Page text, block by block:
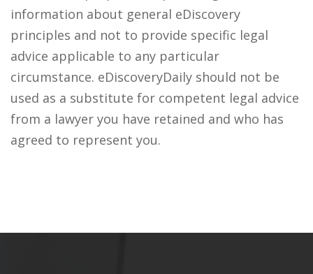
information about general eDiscovery
principles and not to provide specific legal
advice applicable to any particular
circumstance. eDiscoveryDaily should not be
used as a substitute for competent legal advice
from a lawyer you have retained and who has
agreed to represent you.